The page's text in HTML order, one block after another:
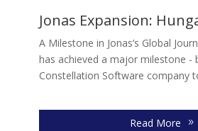
Jonas Expansion:
A Milestone in Jonas’s Global
has achieved a major milestone -
Constellation Software company
Read More